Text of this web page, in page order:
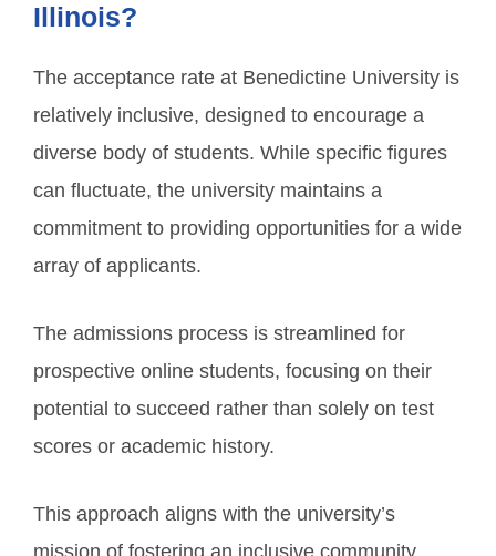
Illinois?
The acceptance rate at Benedictine University is
relatively inclusive, designed to encourage a
diverse body of students. While specific figures
can fluctuate, the university maintains a
commitment to providing opportunities for a wide
array of applicants.
The admissions process is streamlined for
prospective online students, focusing on their
potential to succeed rather than solely on test
scores or academic history.
This approach aligns with the university’s
mission of fostering an inclusive community